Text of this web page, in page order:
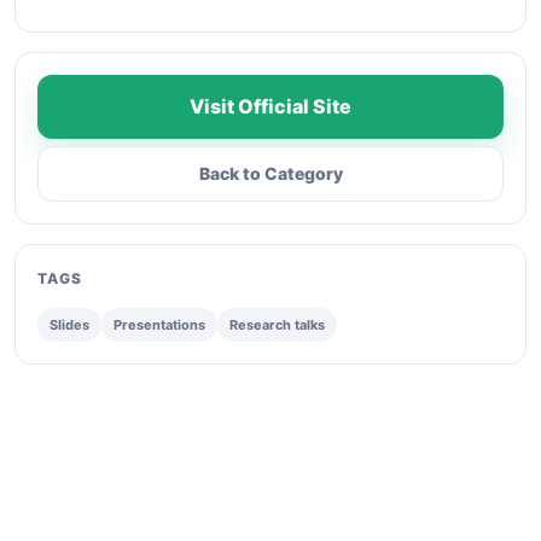
Visit Official Site
Back to Category
TAGS
Slides Presentations Research talks